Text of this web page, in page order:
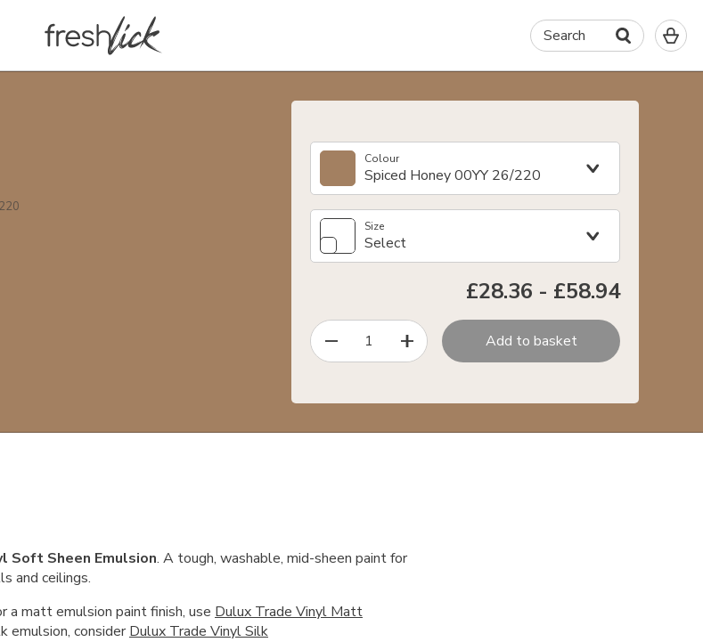
Search
0
in
Colour
Spiced Honey 00YY 26/220
Size
Select
£28.36 - £58.94
1 Add to basket
Soft Sheen Emulsion. A tough, washable, mid-sheen paint for
and ceilings.
a matt emulsion paint finish, use Dulux Trade Vinyl Matt
emulsion, considerDulux Trade Vinyl Silk